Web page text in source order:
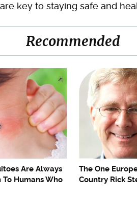
key to staying safe and
Recommended
Are Always
To Humans Who
The One
Country Rick